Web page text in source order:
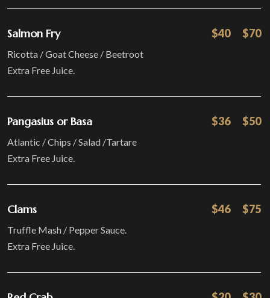
Salmon Fry $40 $70
Ricotta / Goat Cheese / Beetroot
Extra Free Juice.
Pangasius or Basa $36 $50
Atlantic / Chips / Salad /Tartare
Extra Free Juice.
Clams $46 $75
Truffle Mash / Pepper Sauce.
Extra Free Juice.